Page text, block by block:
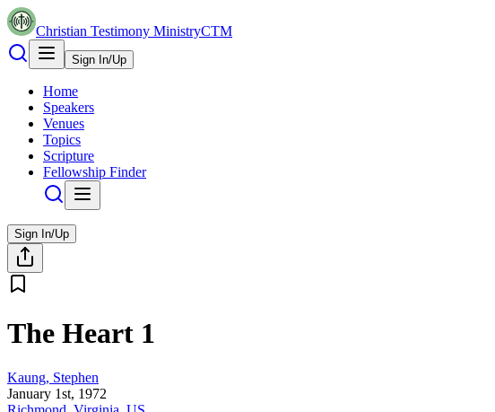
Christian Testimony MinistryCTM
Sign In/Up
Home
Speakers
Venues
Topics
Scripture
Fellowship Finder
Sign In/Up
The Heart 1
Kaung, Stephen
January 1st, 1972